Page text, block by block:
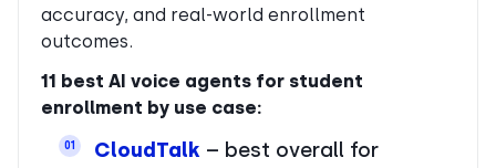
accuracy, and real-world enrollment
outcomes.
11 best AI voice agents for student
enrollment by use case:
01 CloudTalk – best overall for